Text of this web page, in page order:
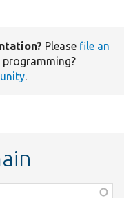
Please file an
programming?
.